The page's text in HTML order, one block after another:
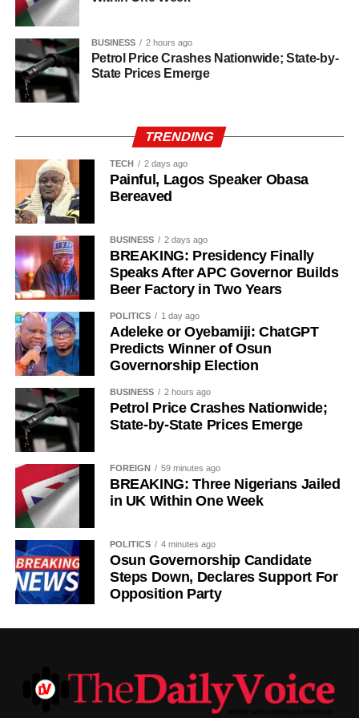
History of Umuganura festival
Umuganura has survived considerable upheaval.
Germany colonised Rwanda in 1899 as part of German
East Africa, and Belgium took control in 1916 during
World War I. The prolonged period of colonial rule
disrupted the festival, and it went uncelebrated for many
years. Rwanda gained independence in July 1962, and
the country gradually rebuilt its national identity in the
decades that followed.
Despite its ancient origins, Umuganura was only formally
cultural significance, the day also serves as an occasion
to reflect on the country’s yearly achievements across the
sectors that drive national development.
BUSINESS 2 hours ago
Petrol Price Crashes Nationwide; State-by-
State Prices Emerge
TRENDING
TECH 2 days ago
Painful, Lagos Speaker Obasa
Bereaved
BUSINESS 2 days ago
BREAKING: Presidency Finally
Speaks After APC Governor Builds
Beer Factory in Two Years
POLITICS 1 day ago
Adeleke or Oyebamiji: ChatGPT
Predicts Winner of Osun
Governorship Election
BUSINESS 2 hours ago
Petrol Price Crashes Nationwide;
State-by-State Prices Emerge
FOREIGN 59 minutes ago
BREAKING: Three Nigerians Jailed
in UK Within One Week
POLITICS 4 minutes ago
Osun Governorship Candidate
Steps Down, Declares Support For
Opposition Party